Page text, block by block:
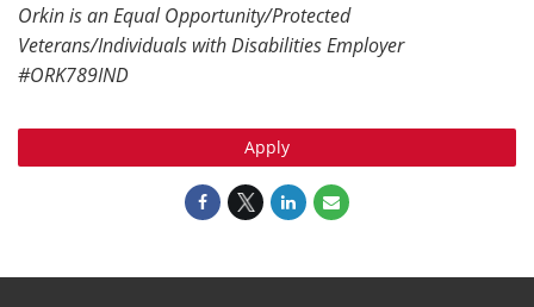
Orkin is an Equal Opportunity/Protected
Veterans/Individuals with Disabilities Employer
#ORK789IND
Apply